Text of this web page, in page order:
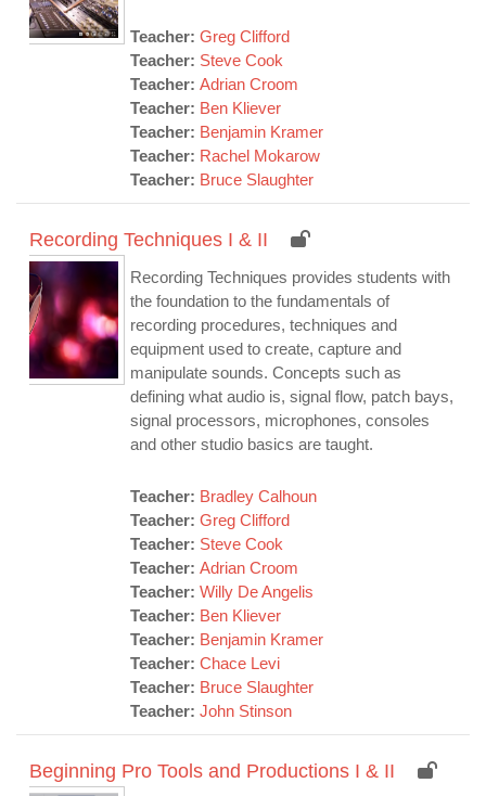
Teacher: Greg Clifford
Teacher: Steve Cook
Teacher: Adrian Croom
Teacher: Ben Kliever
Teacher: Benjamin Kramer
Teacher: Rachel Mokarow
Teacher: Bruce Slaughter
Recording Techniques I & II
Recording Techniques provides students with
the foundation to the fundamentals of
recording procedures, techniques and
equipment used to create, capture and
manipulate sounds. Concepts such as
defining what audio is, signal flow, patch bays,
signal processors, microphones, consoles
and other studio basics are taught.
Teacher: Bradley Calhoun
Teacher: Greg Clifford
Teacher: Steve Cook
Teacher: Adrian Croom
Teacher: Willy De Angelis
Teacher: Ben Kliever
Teacher: Benjamin Kramer
Teacher: Chace Levi
Teacher: Bruce Slaughter
Teacher: John Stinson
Beginning Pro Tools and Productions I & II